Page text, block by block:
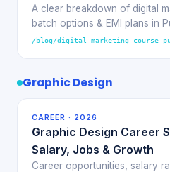
A clear breakdown of digital
batch options & EMI plans in
/blog/digital-marketing-course-
Graphic Design
CAREER · 2026
Graphic Design Career
Salary, Jobs & Growth
Career opportunities, salary